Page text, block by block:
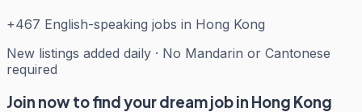
+467 English-speaking jobs in Hong Kong
New listings added daily · No Mandarin or Cantonese
required
Join now to find your dream job in Hong Kong